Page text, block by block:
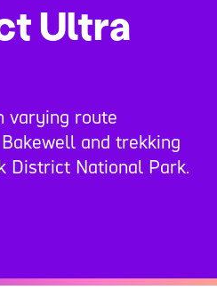
Ultra
varying route
and trekking
District National Park.